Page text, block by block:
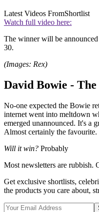
Latest Videos FromShortlist
Watch full video here:
The winner will be
30.
(Images: Rex)
David Bowie -
No-one expected the Bowie
internet went into meltdown
emerged unannounced. It's a
Almost certainly the favourite.
Will it win? Probably
Most newsletters are rubbish.
Get exclusive shortlists,
the products you care about,